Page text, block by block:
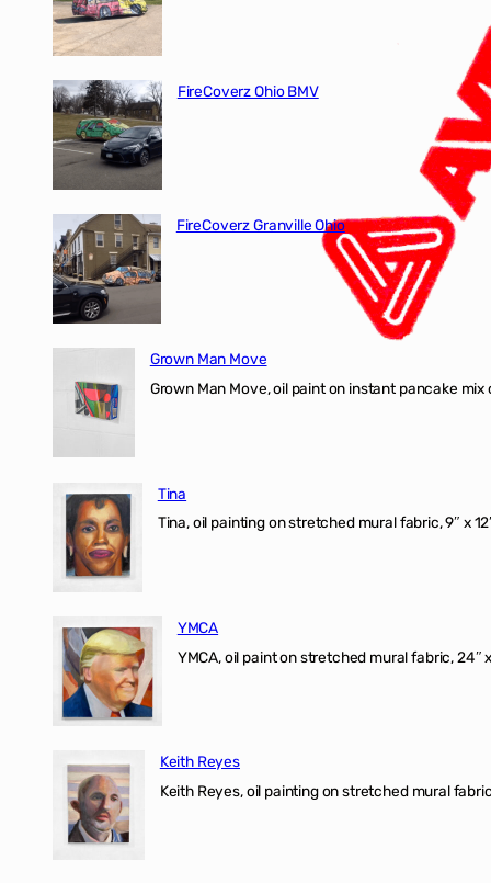
FireCoverz Ohio BMV
FireCoverz Granville Ohio
Grown Man Move
Grown Man Move, oil paint on instant pancake
Tina
Tina, oil painting on stretched mural fabric, 9″ x
YMCA
YMCA, oil paint on stretched mural fabric, 24″
Keith Reyes
Keith Reyes, oil painting on stretched mural